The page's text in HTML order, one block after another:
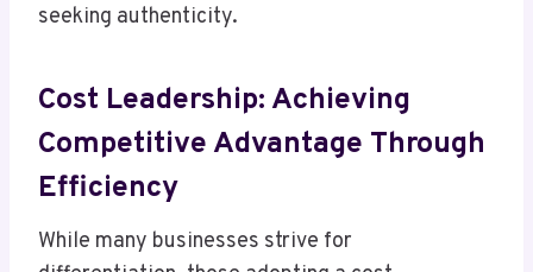
seeking authenticity.
Cost Leadership: Achieving
Competitive Advantage Through
Efficiency
While many businesses strive for